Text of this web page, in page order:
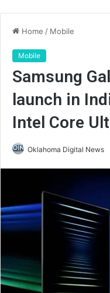
Home / Mobile
Mobile
Samsung
launch in
Intel Core
Oklahoma Digital News